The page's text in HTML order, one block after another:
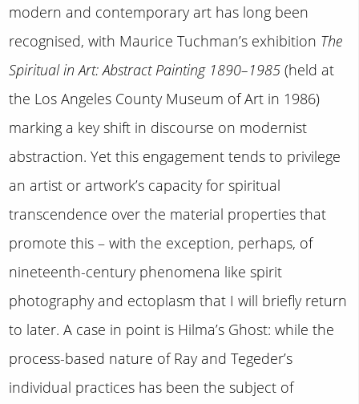
modern and contemporary art has long been
recognised, with Maurice Tuchman’s exhibition The
Spiritual in Art: Abstract Painting 1890–1985 (held at
the Los Angeles County Museum of Art in 1986)
marking a key shift in discourse on modernist
abstraction. Yet this engagement tends to privilege
an artist or artwork’s capacity for spiritual
transcendence over the material properties that
promote this – with the exception, perhaps, of
nineteenth-century phenomena like spirit
photography and ectoplasm that I will briefly return
to later. A case in point is Hilma’s Ghost: while the
process-based nature of Ray and Tegeder’s
individual practices has been the subject of